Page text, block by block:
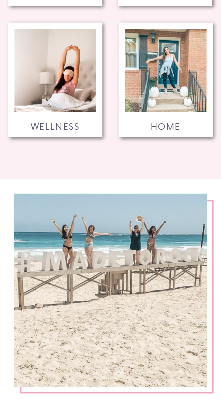
HOME
WELLNESS